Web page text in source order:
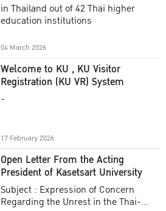
in Thailand out of 42 Thai higher
education institutions
04 March 2026
Welcome to KU , KU Visitor
Registration (KU VR) System
-
17 February 2026
Open Letter From the Acting
President of Kasetsart University
Subject : Expression of Concern
Regarding the Unrest in the Thai-